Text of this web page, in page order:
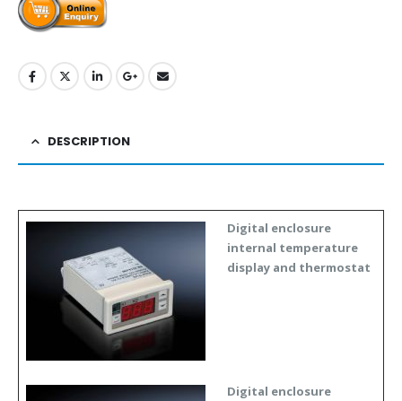
DESCRIPTION
Digital enclosure
internal temperature
display and thermostat
Digital enclosure